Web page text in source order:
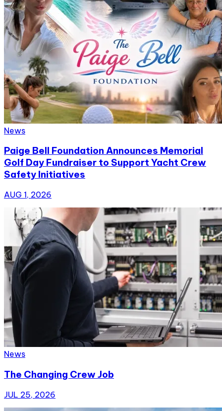
News
Paige Bell Foundation Announces Memorial
Golf Day Fundraiser to Support Yacht Crew
Safety Initiatives
AUG 1, 2026
News
The Changing Crew Job
JUL 25, 2026